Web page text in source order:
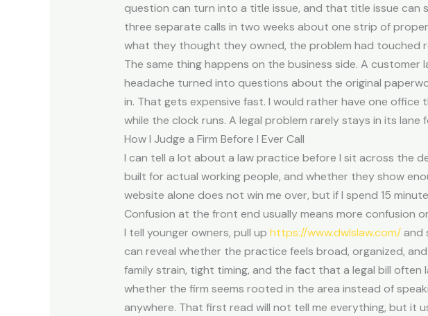
question can turn into a title issue, and that title issue
three separate calls in two weeks about one strip of
what they thought they owned, the problem had touched
The same thing happens on the business side. A
headache turned into questions about the original
in. That gets expensive fast. I would rather have one
while the clock runs. A legal problem rarely stays in its lane
How I Judge a Firm Before I Ever Call
I can tell a lot about a law practice before I sit across the
built for actual working people, and whether they show
website alone does not win me over, but if I spend 15
Confusion at the front end usually means more confusion
I tell younger owners, pull up https://www.dwlslaw.com/and
can reveal whether the practice feels broad, organized,
family strain, tight timing, and the fact that a legal bill
whether the firm seems rooted in the area instead of
anywhere. That first read will not tell me everything, but it